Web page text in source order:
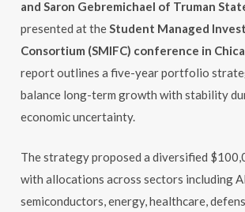
and Saron Gebremichael of Truman
presented at theStudent Managed
Consortium (SMIFC) conference in
report outlines a five-year portfolio
balance long-term growth with stability
economic uncertainty.
The strategy proposed a diversified
with allocations across sectors including
semiconductors, energy, healthcare,